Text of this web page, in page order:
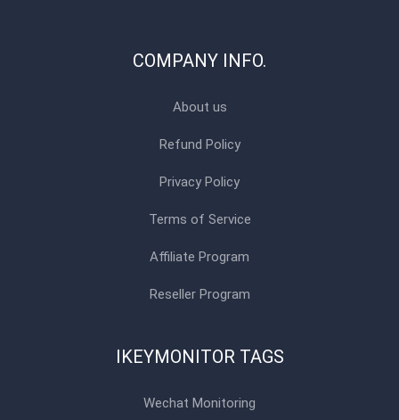
COMPANY INFO.
About us
Refund Policy
Privacy Policy
Terms of Service
Affiliate Program
Reseller Program
IKEYMONITOR TAGS
Wechat Monitoring